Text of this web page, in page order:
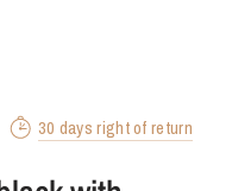
30 days right of return